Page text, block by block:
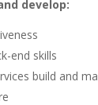
develop:
end skills
build and